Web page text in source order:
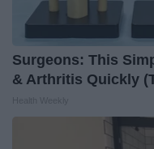
Surgeons: This
& Arthritis Quickly